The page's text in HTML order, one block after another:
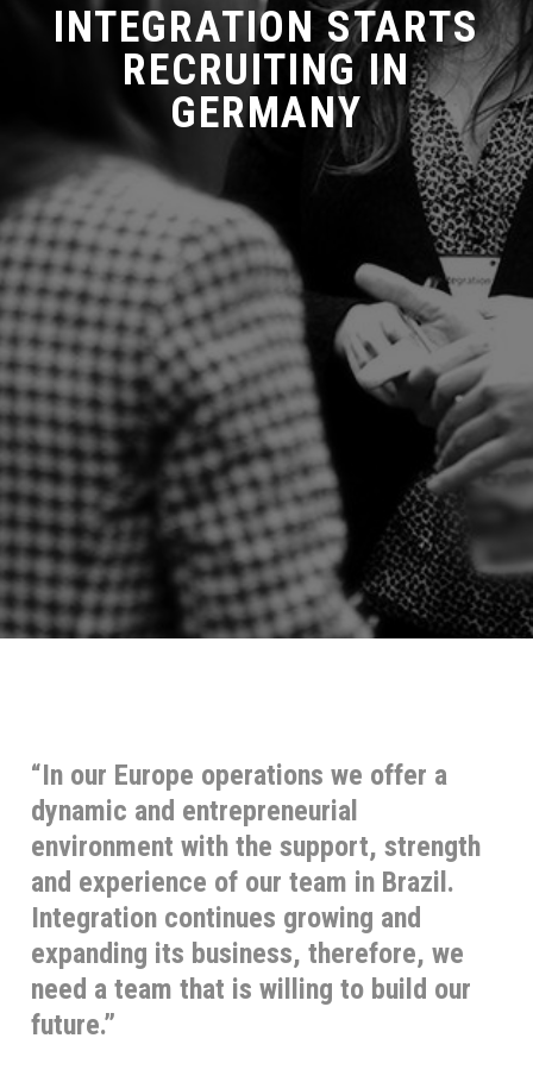
INTEGRATION STARTS
RECRUITING IN
GERMANY
“In our Europe operations we offer a
dynamic and entrepreneurial
environment with the support, strength
and experience of our team in Brazil.
Integration continues growing and
expanding its business, therefore, we
need a team that is willing to build our
future.”